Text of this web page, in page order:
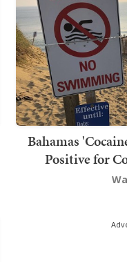
Bahamas
Positive for